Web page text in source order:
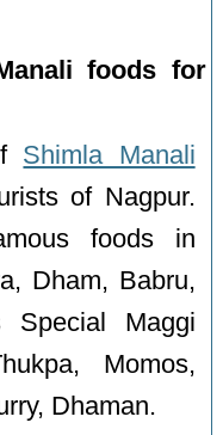
foods for
Shimla Manali
of Nagpur.
foods in
Dham, Babru,
Special Maggi
Momos,
Dhaman.